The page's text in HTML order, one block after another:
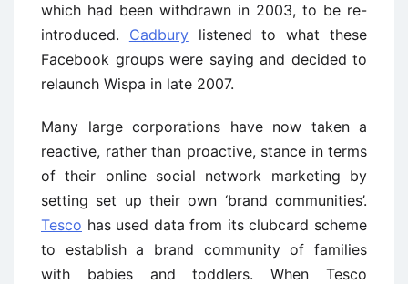
which had been withdrawn in 2003, to be re-
introduced. Cadburylistened to what these
Facebook groups were saying and decided to
relaunch Wispa in late 2007.
Many large corporations have now taken a
reactive, rather than proactive, stance in terms
of their online social network marketing by
setting set up their own ‘brand communities’.
Tesco has used data from its clubcard scheme
to establish a brand community of families
with babies and toddlers. When Tesco